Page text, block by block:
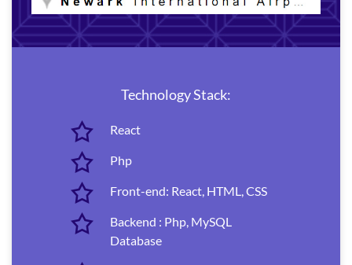
Technology Stack:
React
Php
Front-end: React, HTML, CSS
Backend : Php, MySQL
Database